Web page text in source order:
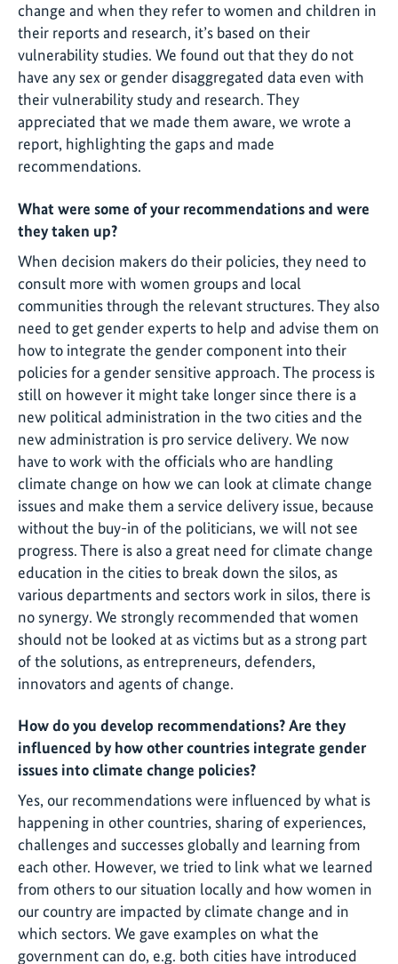
change and when they refer to women and children in
their reports and research, it’s based on their
vulnerability studies. We found out that they do not
have any sex or gender disaggregated data even with
their vulnerability study and research. They
appreciated that we made them aware, we wrote a
report, highlighting the gaps and made
recommendations.
What were some of your recommendations and were
they taken up?
When decision makers do their policies, they need to
consult more with women groups and local
communities through the relevant structures. They also
need to get gender experts to help and advise them on
how to integrate the gender component into their
policies for a gender sensitive approach. The process is
still on however it might take longer since there is a
new political administration in the two cities and the
new administration is pro service delivery. We now
have to work with the officials who are handling
climate change on how we can look at climate change
issues and make them a service delivery issue, because
without the buy-in of the politicians, we will not see
progress. There is also a great need for climate change
education in the cities to break down the silos, as
various departments and sectors work in silos, there is
no synergy. We strongly recommended that women
should not be looked at as victims but as a strong part
of the solutions, as entrepreneurs, defenders,
innovators and agents of change.
How do you develop recommendations? Are they
influenced by how other countries integrate gender
issues into climate change policies?
Yes, our recommendations were influenced by what is
happening in other countries, sharing of experiences,
challenges and successes globally and learning from
each other. However, we tried to link what we learned
from others to our situation locally and how women in
our country are impacted by climate change and in
which sectors. We gave examples on what the
government can do, e.g. both cities have introduced